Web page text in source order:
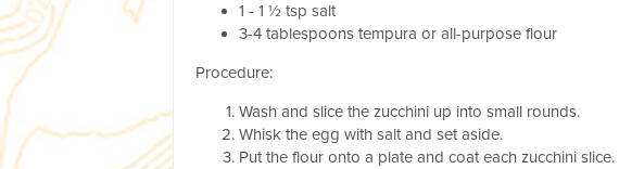
1 - 1 ½ tsp salt
3-4 tablespoons tempura or all-purpose flour
Procedure:
Wash and slice the zucchini up into small rounds.
Whisk the egg with salt and set aside.
Put the flour onto a plate and coat each zucchini slice.